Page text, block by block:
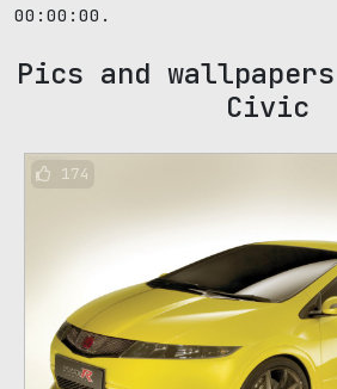
00:00:00.
Pics and
Civic
174